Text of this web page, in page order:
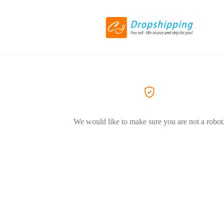
We would like to make sure you are not a